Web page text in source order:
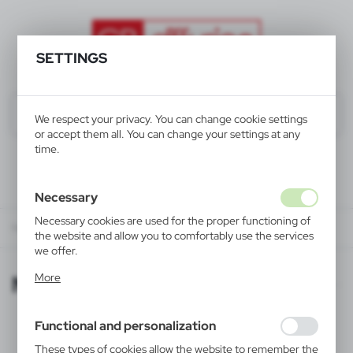
SETTINGS
We respect your privacy. You can change cookie settings
or accept them all. You can change your settings at any
time.
Necessary
Necessary cookies are used for the proper functioning of
the website and allow you to comfortably use the services
we offer.
inter alia, adjusting your privacy preferences, logging in or
More
Functional and personalization
These types of cookies allow the website to remember the
Newsletter
Newsletter
If you want to receive our newsletter please fill in the form: